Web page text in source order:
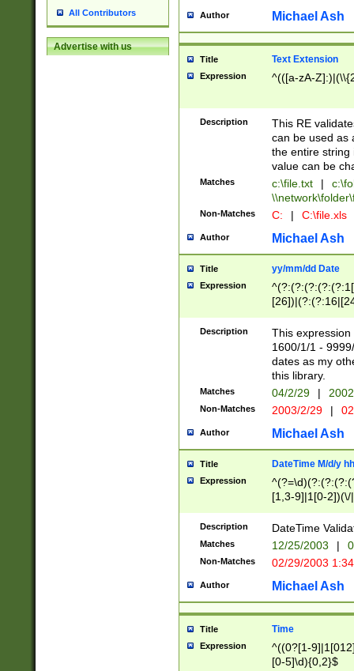
All Contributors
Advertise with us
Author Michael Ash
Title Text Extension
Expression ^(([a-zA-
Description
This RE
can be used as
the entire string
value can be
Matches c:\file.txt |
Non-Matches C: | C:\file.xls
Author Michael Ash
Title yy/mm/dd Date
Expression
(?:0?[1-
Description
This
1600/1/1 -
dates as my
this library.
Matches 04/2/29 |
Non-Matches 2003/2/29 |
Author Michael Ash
Title DateTime M/d/y
Expression
[1,3-9]|1[0-
(?:0?2(\/|-
(?:0?[1-
9]|[2-
{0,2}(\
Description DateTime
Matches 12/25/2003 |
Non-Matches 02/29/2003
Author Michael Ash
Title Time
Expression
^((0?[1-
[0-5]\d){0,2}$